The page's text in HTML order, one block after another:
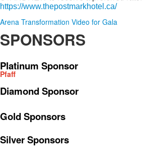
https://www.thepostmarkhotel.ca/
Arena Transformation Video for Gala
SPONSORS
Platinum Sponsor
Pfaff
Diamond Sponsor
Gold Sponsors
Silver Sponsors